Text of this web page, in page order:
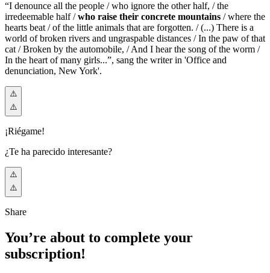
“I denounce all the people / who ignore the other half, / the
irredeemable half /who raise their concrete mountains / where the
hearts beat / of the little animals that are forgotten. / (...) There is a
world of broken rivers and ungraspable distances / In the paw of that
cat / Broken by the automobile, / And I hear the song of the worm /
In the heart of many girls...”, sang the writer in 'Office and
denunciation, New York'.
¡Riégame!
¿Te ha parecido interesante?
Share
You’re about to complete your
subscription!